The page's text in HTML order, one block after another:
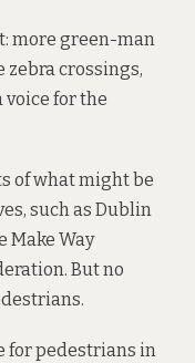
more green-man
zebra crossings,
voice for the
of what might be
such as Dublin
Make Way
But no
for pedestrians in